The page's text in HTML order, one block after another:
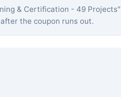
& Certification - 49 Projects
the coupon runs out.